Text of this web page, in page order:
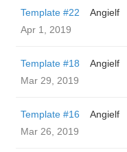
Template #22
Angielf
Apr 1, 2019
Template #18
Angielf
Mar 29, 2019
Template #16
Angielf
Mar 26, 2019